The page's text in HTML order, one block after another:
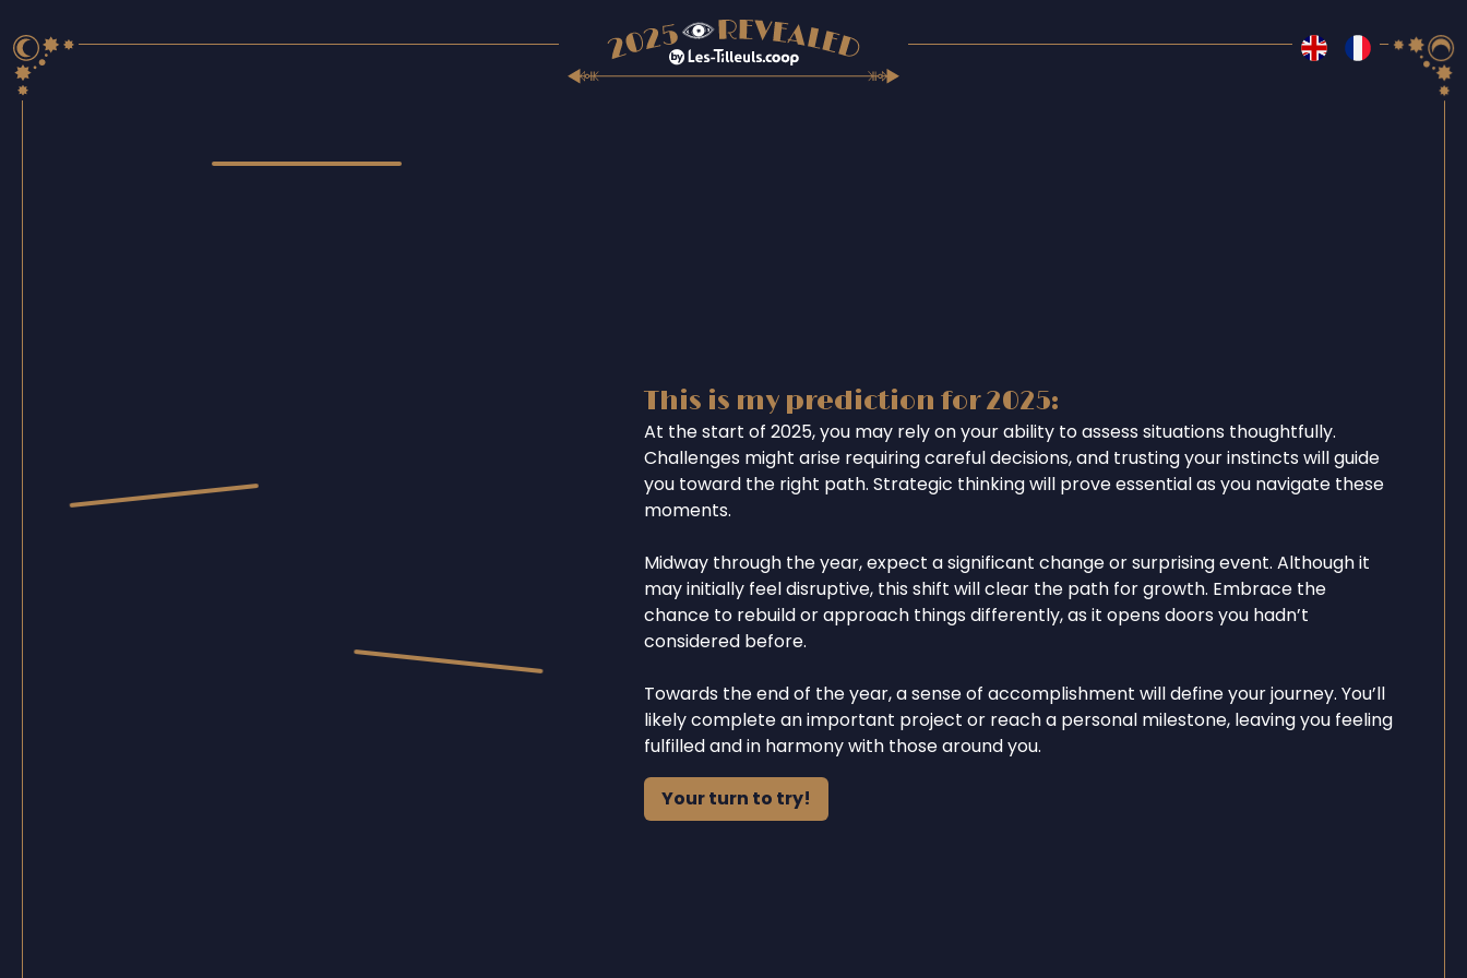
This is my prediction for 2025:
At the start of 2025, you may rely on your ability to assess situations thoughtfully.
Challenges might arise requiring careful decisions, and trusting your instincts will guide
you toward the right path. Strategic thinking will prove essential as you navigate these
moments.
Midway through the year, expect a significant change or surprising event. Although it
may initially feel disruptive, this shift will clear the path for growth. Embrace the
chance to rebuild or approach things differently, as it opens doors you hadn’t
considered before.
Towards the end of the year, a sense of accomplishment will define your journey. You’ll
likely complete an important project or reach a personal milestone, leaving you feeling
fulfilled and in harmony with those around you.
Your turn to try!